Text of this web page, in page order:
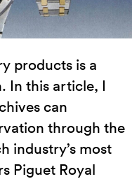
products is a
In this article, I
can
through the
industry’s most
Piguet Royal